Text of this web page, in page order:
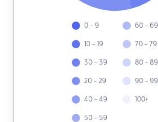
0 - 9
10 - 19
30 - 39
20 - 29
40 - 49
50 - 59
60 - 69
70 - 79
80 - 89
90 - 99
100+